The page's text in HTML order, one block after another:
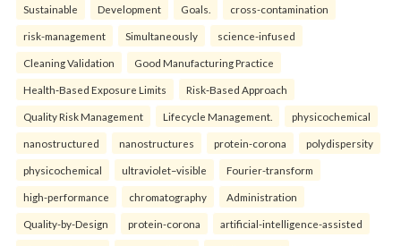
Sustainable Development Goals. cross-contamination
risk-management Simultaneously science-infused
Cleaning Validation Good Manufacturing Practice
Health‑Based Exposure Limits Risk‑Based Approach
Quality Risk Management Lifecycle Management. physicochemical
nanostructured nanostructures protein-corona polydispersity
physicochemical ultraviolet–visible Fourier-transform
high-performance chromatography Administration
Quality-by-Design protein-corona artificial-intelligence-assisted